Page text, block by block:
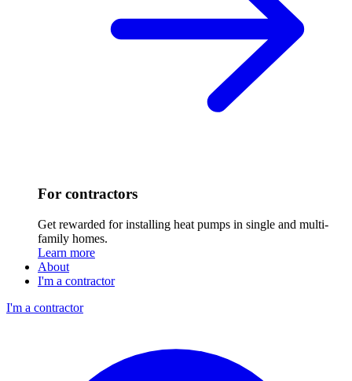
For contractors
Get rewarded for installing heat pumps in single and multi-
family homes.
Learn more
About
I'm a contractor
I'm a contractor